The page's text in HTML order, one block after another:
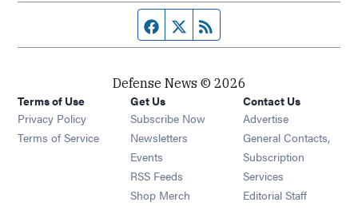
Facebook page
Twitter feed
Defense News © 2026
Terms of Use
Privacy Policy
Terms of Service
Get Us
Subscribe Now
Newsletters Opens in new window
Events Opens in new window
RSS Feeds Opens in new window
Shop Merch Opens in new window
Contact Us
Advertise
General Contacts,
Subscription
Services
Editorial Staff